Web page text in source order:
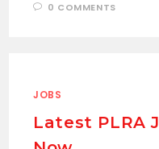
0 COMMENTS
JOBS
Latest PLRA